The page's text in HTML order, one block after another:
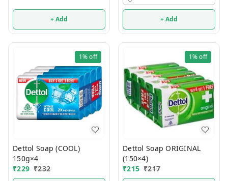
+ Add + Add
1%off
Dettol Soap (COOL)
150g×4
₹229 ₹232
1%off
Dettol Soap ORIGINAL
(150×4)
₹215 ₹217